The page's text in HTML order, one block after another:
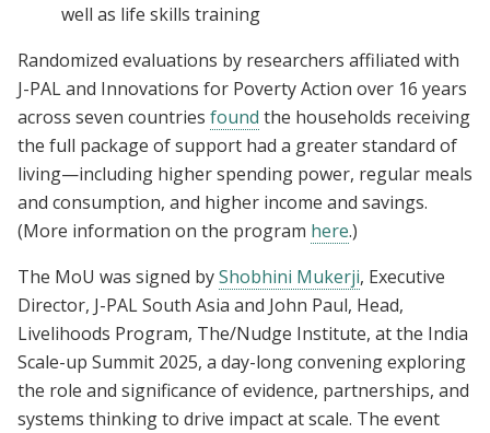
well as life skills training
Randomized evaluations by researchers affiliated with
J-PAL and Innovations for Poverty Action over 16 years
across seven countries found the households receiving
the full package of support had a greater standard of
living—including higher spending power, regular meals
and consumption, and higher income and savings.
(More information on the program here.)
The MoU was signed byShobhini Mukerji, Executive
Director, J-PAL South Asia and John Paul, Head,
Livelihoods Program, The/Nudge Institute, at the India
Scale-up Summit 2025, a day-long convening exploring
the role and significance of evidence, partnerships, and
systems thinking to drive impact at scale. The event